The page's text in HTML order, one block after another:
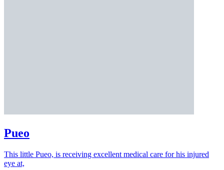
Pueo
This little Pueo, is receiving excellent medical care for his injured
eye at,